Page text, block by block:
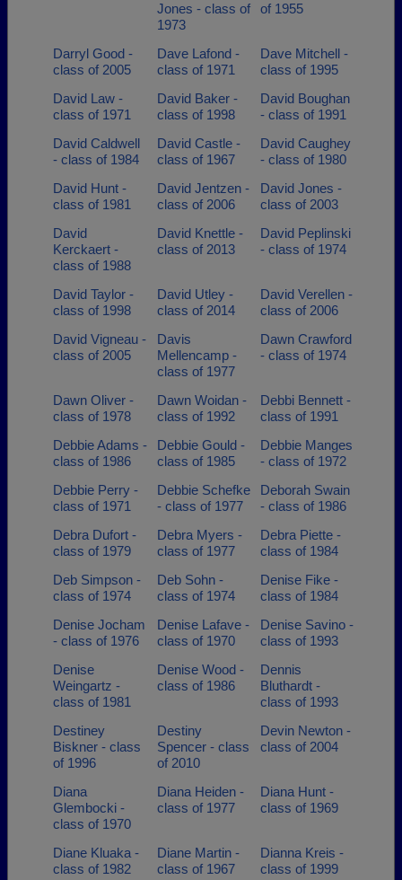
Jones - class of
1973
of 1955
Darryl Good -
class of 2005
Dave Lafond -
class of 1971
Dave Mitchell -
class of 1995
David Law -
class of 1971
David Baker -
class of 1998
David Boughan
- class of 1991
David Caldwell
- class of 1984
David Castle -
class of 1967
David Caughey
- class of 1980
David Hunt -
class of 1981
David Jentzen -
class of 2006
David Jones -
class of 2003
David
Kerckaert -
class of 1988
David Knettle -
class of 2013
David Peplinski
- class of 1974
David Taylor -
class of 1998
David Utley -
class of 2014
David Verellen -
class of 2006
David Vigneau -
class of 2005
Davis
Mellencamp -
class of 1977
Dawn Crawford
- class of 1974
Dawn Oliver -
class of 1978
Dawn Woidan -
class of 1992
Debbi Bennett -
class of 1991
Debbie Adams -
class of 1986
Debbie Gould -
class of 1985
Debbie Manges
- class of 1972
Debbie Perry -
class of 1971
Debbie Schefke
- class of 1977
Deborah Swain
- class of 1986
Debra Dufort -
class of 1979
Debra Myers -
class of 1977
Debra Piette -
class of 1984
Deb Simpson -
class of 1974
Deb Sohn -
class of 1974
Denise Fike -
class of 1984
Denise Jocham
- class of 1976
Denise Lafave -
class of 1970
Denise Savino -
class of 1993
Denise
Weingartz -
class of 1981
Denise Wood -
class of 1986
Dennis
Bluthardt -
class of 1993
Destiney
Biskner - class
of 1996
Destiny
Spencer - class
of 2010
Devin Newton -
class of 2004
Diana
Glembocki -
class of 1970
Diana Heiden -
class of 1977
Diana Hunt -
class of 1969
Diane Kluaka -
class of 1982
Diane Martin -
class of 1967
Dianna Kreis -
class of 1999